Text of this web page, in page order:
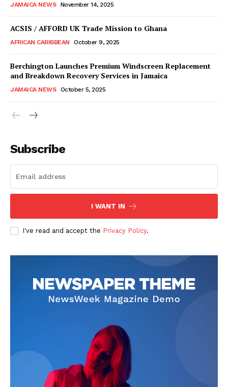
JAMAICA NEWS November 14, 2025
ACSIS / AFFORD UK Trade Mission to Ghana
AFRICAN CARIBBEAN October 9, 2025
Berchington Launches Premium Windscreen Replacement
and Breakdown Recovery Services in Jamaica
JAMAICA NEWS October 5, 2025
Subscribe
I WANT IN
I've read and accept the Privacy Policy.